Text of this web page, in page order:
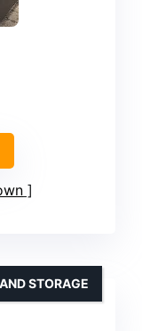
STORAGE